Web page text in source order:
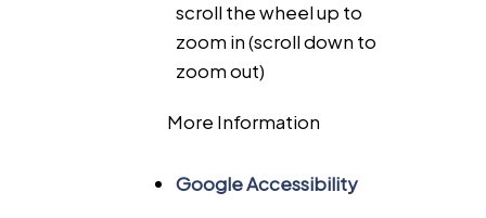
scroll the wheel up to
zoom in (scroll down to
zoom out)
More Information
Google Accessibility